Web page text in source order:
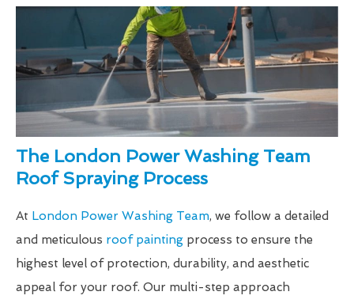
The London Power Washing Team
Roof Spraying Process
At London Power Washing Team, we follow a detailed
and meticulous roof painting process to ensure the
highest level of protection, durability, and aesthetic
appeal for your roof. Our multi-step approach